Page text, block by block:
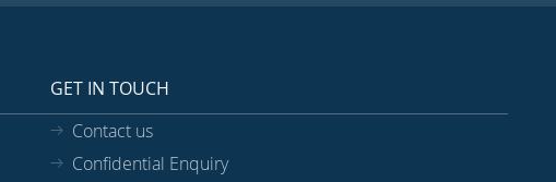
GET IN TOUCH
Contact us
Confidential Enquiry